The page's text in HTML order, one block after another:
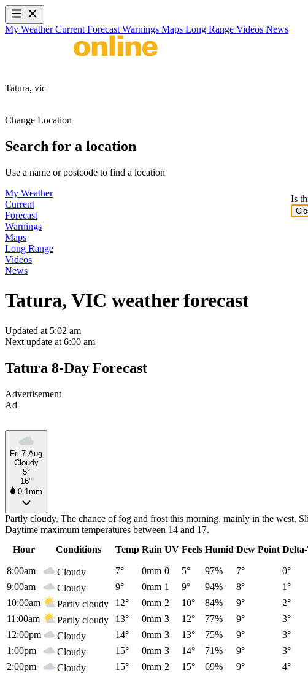
My WeatherCurrent Forecast Warnings Maps Long Range Videos News
Tatura, vic
Change Location
Search for a location
Use a name or postcode to find a location
My Weather
Current
Forecast
Warnings
Maps
Long Range
Videos
News
Tatura, VIC weather forecast
Updated at 5:02 am
Next update at 6:00 am
Tatura 8-Day Forecast
Advertisement
Ad
Fri 7 Aug
Cloudy
5°
16°
0.1mm
Partly cloudy. The chance of fog and frost this morning, mainly in the west.
Daytime maximum temperatures between 14 and 17.
Hour
Conditions Temp Rain UV Feels Humid Dew Point
8:00am
Cloudy 7° 0mm 0 5° 97% 7° 0°
9:00am
Cloudy 9° 0mm 1 9° 94% 8° 1°
10:00am
Partly cloudy 12° 0mm 2 10° 84% 9° 2°
11:00am
Partly cloudy 13° 0mm 3 12° 77% 9° 3°
12:00pm
Cloudy 14° 0mm 3 13° 75% 9° 3°
1:00pm
Cloudy 15° 0mm 3 14° 71% 9° 3°
2:00pm
Cloudy 15° 0mm 2 15° 69% 9° 4°
Is